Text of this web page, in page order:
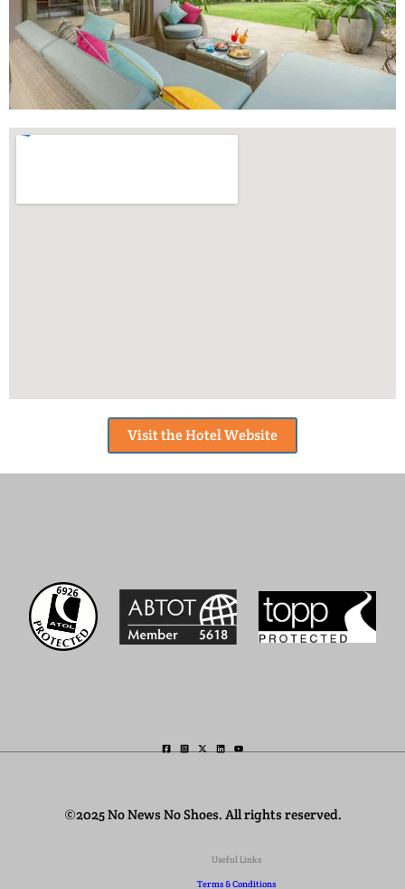
Visit the Hotel Website
©2025 No News No Shoes. All rights reserved.
Useful Links
Terms & Conditions